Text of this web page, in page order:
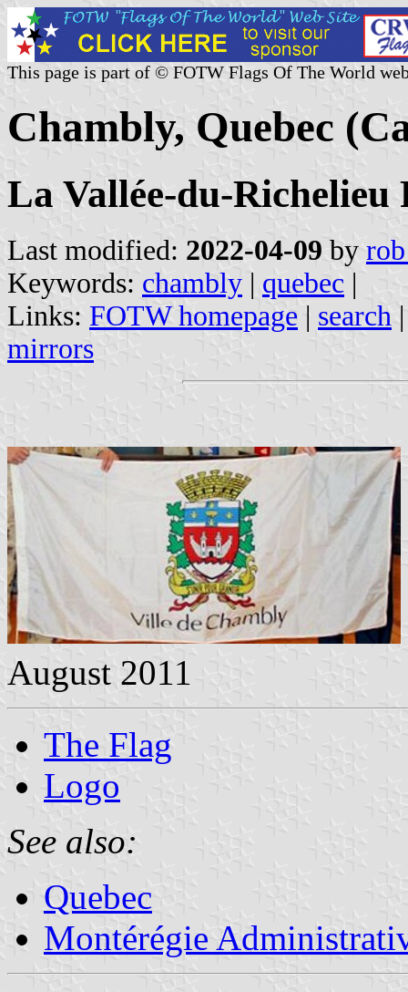
This page is part of © FOTW Flags Of The World
Chambly, Quebec
La Vallée-du-
Last modified: 2022-04-09 by
Keywords: chambly | quebec |
Links: FOTW homepage | search
mirrors
August 2011
The Flag
Logo
See also:
Quebec
Montérégie